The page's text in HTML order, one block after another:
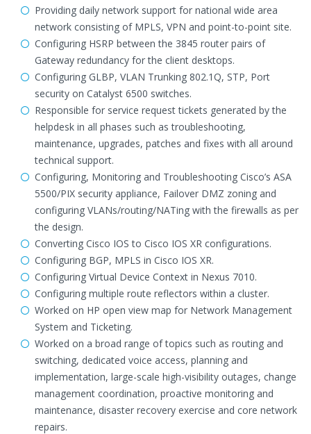
Providing daily network support for national wide area
network consisting of MPLS, VPN and point-to-point site.
Configuring HSRP between the 3845 router pairs of
Gateway redundancy for the client desktops.
Configuring GLBP, VLAN Trunking 802.1Q, STP, Port
security on Catalyst 6500 switches.
Responsible for service request tickets generated by the
helpdesk in all phases such as troubleshooting,
maintenance, upgrades, patches and fixes with all around
technical support.
Configuring, Monitoring and Troubleshooting Cisco’s ASA
5500/PIX security appliance, Failover DMZ zoning and
configuring VLANs/routing/NATing with the firewalls as per
the design.
Converting Cisco IOS to Cisco IOS XR configurations.
Configuring BGP, MPLS in Cisco IOS XR.
Configuring Virtual Device Context in Nexus 7010.
Configuring multiple route reflectors within a cluster.
Worked on HP open view map for Network Management
System and Ticketing.
Worked on a broad range of topics such as routing and
switching, dedicated voice access, planning and
implementation, large-scale high-visibility outages, change
management coordination, proactive monitoring and
maintenance, disaster recovery exercise and core network
repairs.